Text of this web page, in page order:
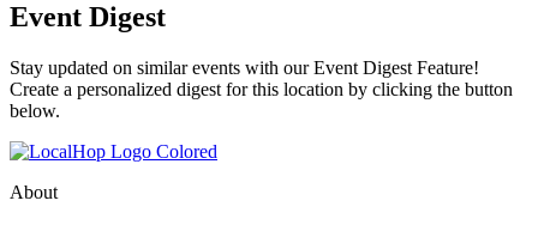
Event Digest
Stay updated on similar events with our Event Digest Feature!
Create a personalized digest for this location by clicking the button
below.
About